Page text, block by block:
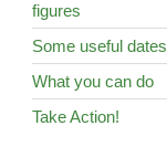
figures
Some useful dates
What you can do
Take Action!